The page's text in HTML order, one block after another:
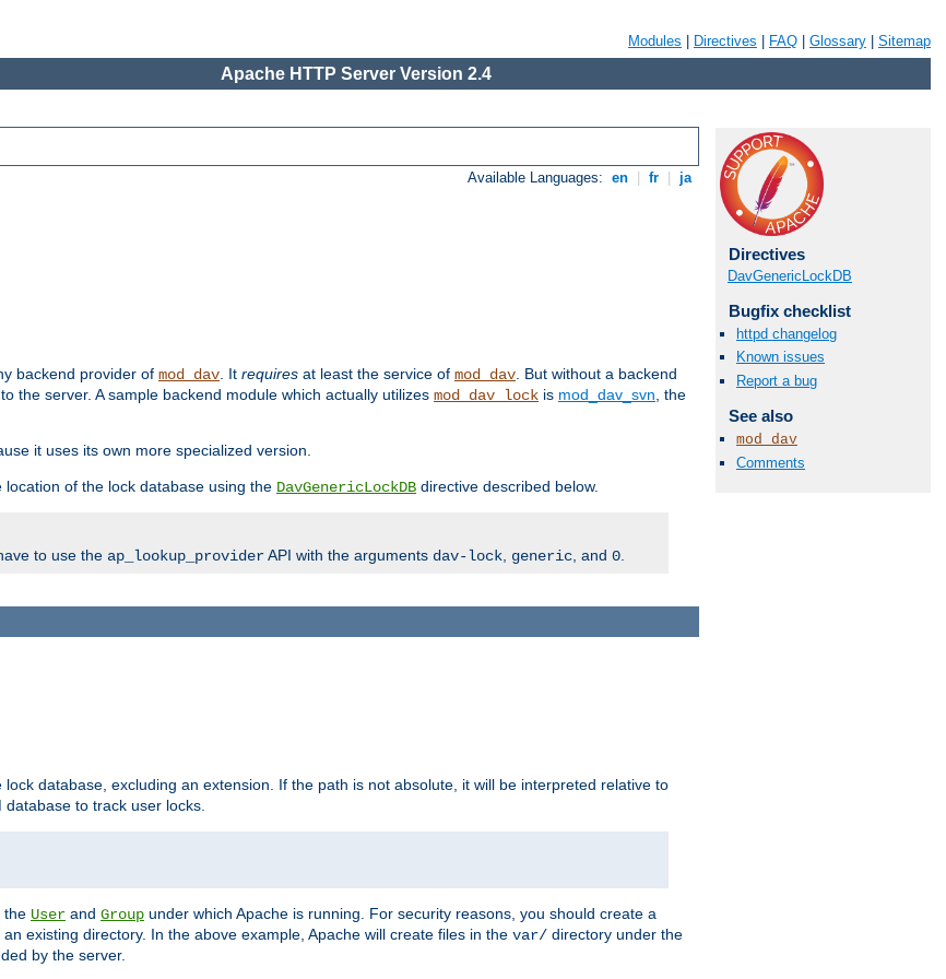
Modules Directives FAQ Glossary Sitemap
Apache HTTP Server Version 2.4
Available Languages: en fr ja
backend provider of mod_dav. It requires at least the service of mod_dav. But without a backend
the server. A sample backend module which actually utilizes mod_dav_lock is mod_dav_svn, the
it uses its own more specialized version.
of the lock database using the DavGenericLockDB directive described below.
to use the ap_lookup_providerAPI with the arguments dav-lock, generic, and 0.
Directives
DavGenericLockDB
Bugfix checklist
httpd changelog
Known issues
Report a bug
See also
mod_dav
Comments
database, excluding an extension. If the path is not absolute, it will be interpreted relative to
database to track user locks.
the User and Group under which Apache is running. For security reasons, you should create a
existing directory. In the above example, Apache will create files in the var/ directory under the
by the server.